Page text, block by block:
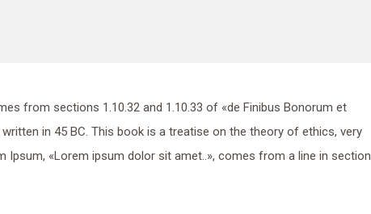
from sections 1.10.32 and 1.10.33 of «de Finibus Bonorum et
in 45 BC. This book is a treatise on the theory of ethics, very
Ipsum, «Lorem ipsum dolor sit amet..», comes from a line in section